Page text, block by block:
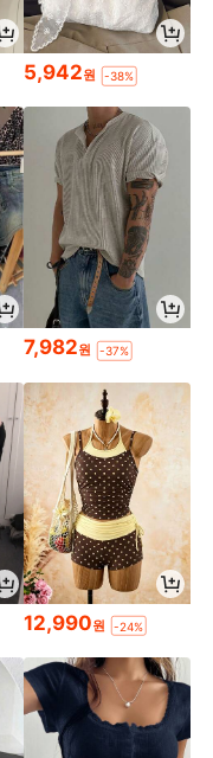
5,942원 -38%
7,982원 -37%
12,990원 -24%